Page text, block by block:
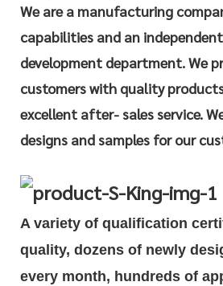
We are a manufacturing
capabilities and an
development department. We
customers with quality
excellent after- sales service.
designs and samples for our
A variety of qualification certi
quality, dozens of newly
every month, hundreds of